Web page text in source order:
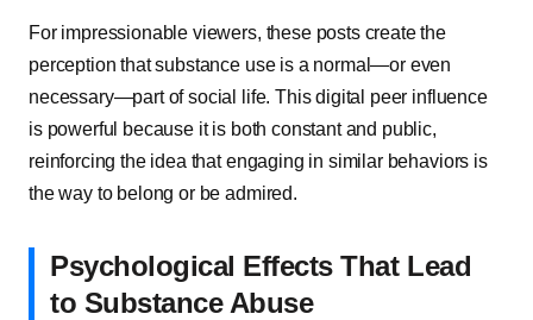
For impressionable viewers, these posts create the
perception that substance use is a normal—or even
necessary—part of social life. This digital peer influence
is powerful because it is both constant and public,
reinforcing the idea that engaging in similar behaviors is
the way to belong or be admired.
Psychological Effects That Lead
to Substance Abuse